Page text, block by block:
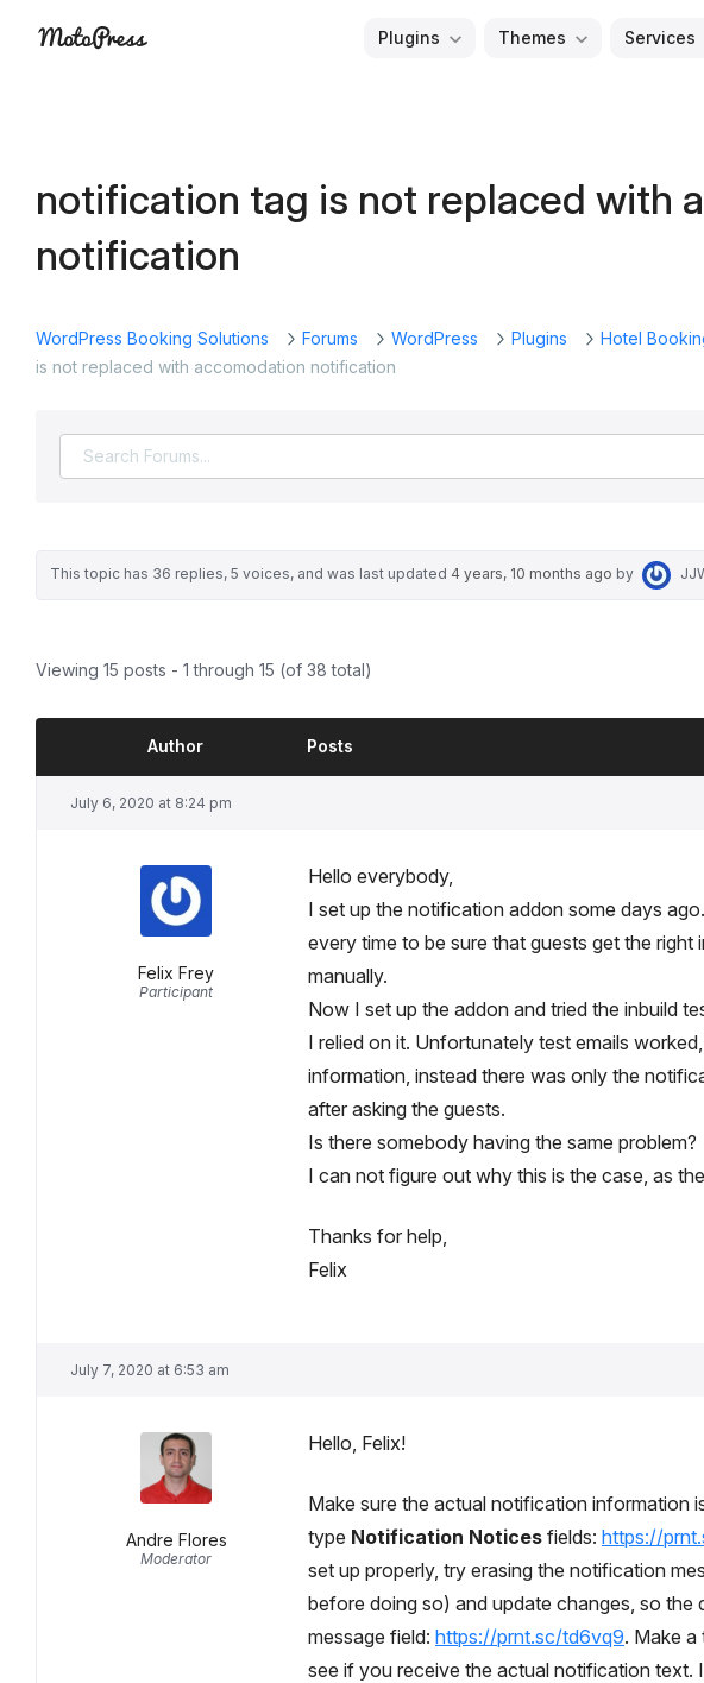
Plugins
Themes
Plugins Themes Services
notification tag is not replaced with
notification
WordPress Booking Solutions Forums WordPress Plugins Hotel
is not replaced with accomodation notification
This topic has 36 replies, 5 voices, and was last updated 4 years, 10 months ago by
Viewing 15 posts - 1 through 15 (of 38 total)
Author Posts
July 6, 2020 at 8:24 pm
Felix Frey
Participant
Hello everybody,
I set up the notification addon some days
every time to be sure that guests get the
manually.
Now I set up the addon and tried the inbuild
I relied on it. Unfortunately test emails
information, instead there was only the
after asking the guests.
Is there somebody having the same problem?
I can not figure out why this is the case, as
Thanks for help,
Felix
July 7, 2020 at 6:53 am
Andre Flores
Moderator
Hello, Felix!
Make sure the actual notification information
type Notification Notices fields: https://
set up properly, try erasing the notification
before doing so) and update changes, so the
message field: https://prnt.sc/td6vq9. Make
see if you receive the actual notification text.